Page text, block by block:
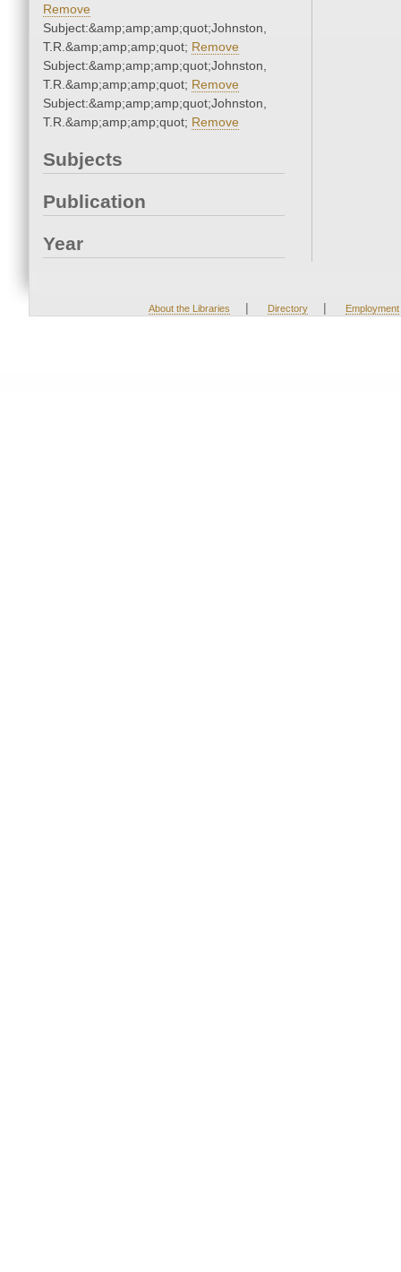
Remove
Subject:&amp;amp;amp;quot;Johnston,
T.R.&amp;amp;amp;quot; Remove
Subject:&amp;amp;amp;quot;Johnston,
T.R.&amp;amp;amp;quot; Remove
Subject:&amp;amp;amp;quot;Johnston,
T.R.&amp;amp;amp;quot; Remove
Subjects
Publication
Year
About the Libraries | Directory | Employment